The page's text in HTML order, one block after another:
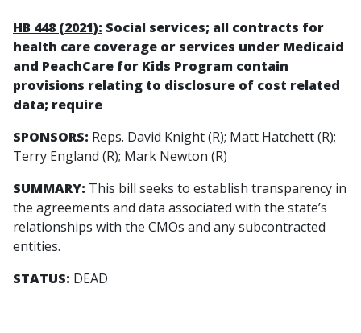
HB 448 (2021): Social services; all contracts for
health care coverage or services under Medicaid
and PeachCare for Kids Program contain
provisions relating to disclosure of cost related
data; require
SPONSORS: Reps. David Knight (R); Matt Hatchett (R);
Terry England (R); Mark Newton (R)
SUMMARY: This bill seeks to establish transparency in
the agreements and data associated with the state’s
relationships with the CMOs and any subcontracted
entities.
STATUS: DEAD